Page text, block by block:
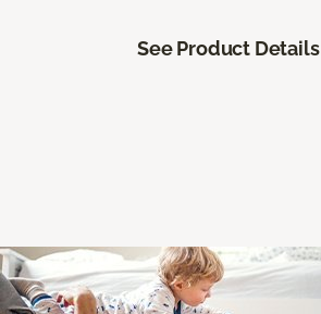
See Product Details